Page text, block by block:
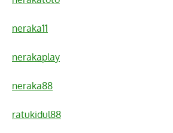
neraka11
nerakaplay
neraka88
ratukidul88